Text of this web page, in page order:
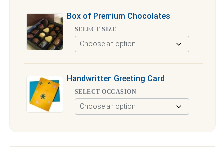
Box of Premium Chocolates
SELECT SIZE
Handwritten Greeting Card
SELECT OCCASION